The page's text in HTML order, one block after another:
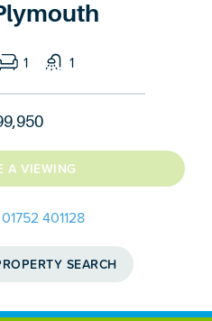
1 1
A VIEWING
01752 401128
SEARCH